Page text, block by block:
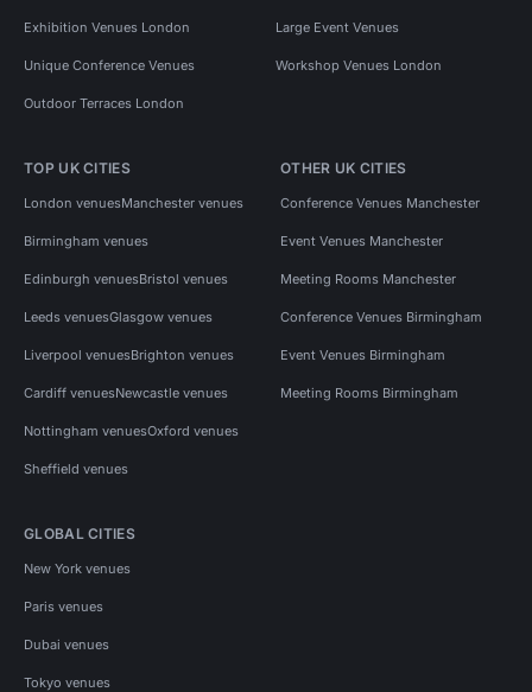
Exhibition Venues London Large Event Venues
Unique Conference Venues Workshop Venues London
Outdoor Terraces London
TOP UK CITIES
London venuesManchester venues
Birmingham venues
Edinburgh venuesBristol venues
Leeds venuesGlasgow venues
Liverpool venuesBrighton venues
Cardiff venuesNewcastle venues
Nottingham venuesOxford venues
Sheffield venues
OTHER UK CITIES
Conference Venues Manchester
Event Venues Manchester
Meeting Rooms Manchester
Conference Venues Birmingham
Event Venues Birmingham
Meeting Rooms Birmingham
GLOBAL CITIES
New York venues
Paris venues
Dubai venues
Tokyo venues